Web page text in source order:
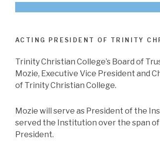
ACTING PRESIDENT OF TRINITY
Trinity Christian College’s Board of
Mozie, Executive Vice President and
of Trinity Christian College.
Mozie will serve as President of the
served the Institution over the span of
President.